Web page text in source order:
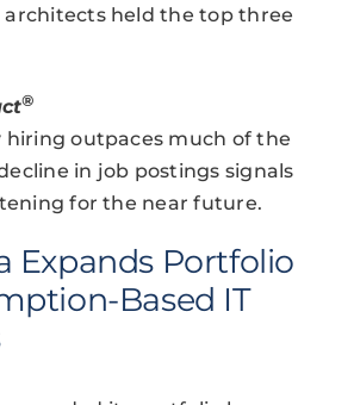
architects held the top three
®
outpaces much of the
in job postings signals
for the near future.
Expands Portfolio
Based IT